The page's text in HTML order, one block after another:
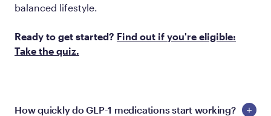
balanced lifestyle.
Ready to get started? Find out if you're eligible:
Take the quiz.
How quickly do GLP-1 medications start working?